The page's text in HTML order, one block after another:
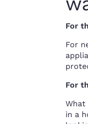
For
For
For
What
in a